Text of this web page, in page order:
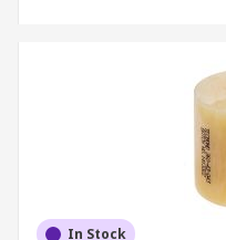
In Stock